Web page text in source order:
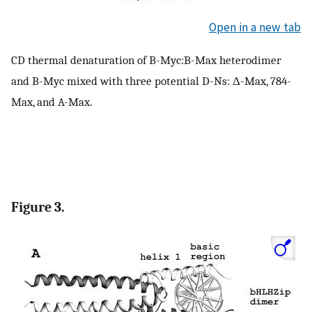
Open in a new tab
CD thermal denaturation of B-Myc:B-Max heterodimer
and B-Myc mixed with three potential D-Ns: Δ-Max, 784-
Max, and A-Max.
Figure 3.